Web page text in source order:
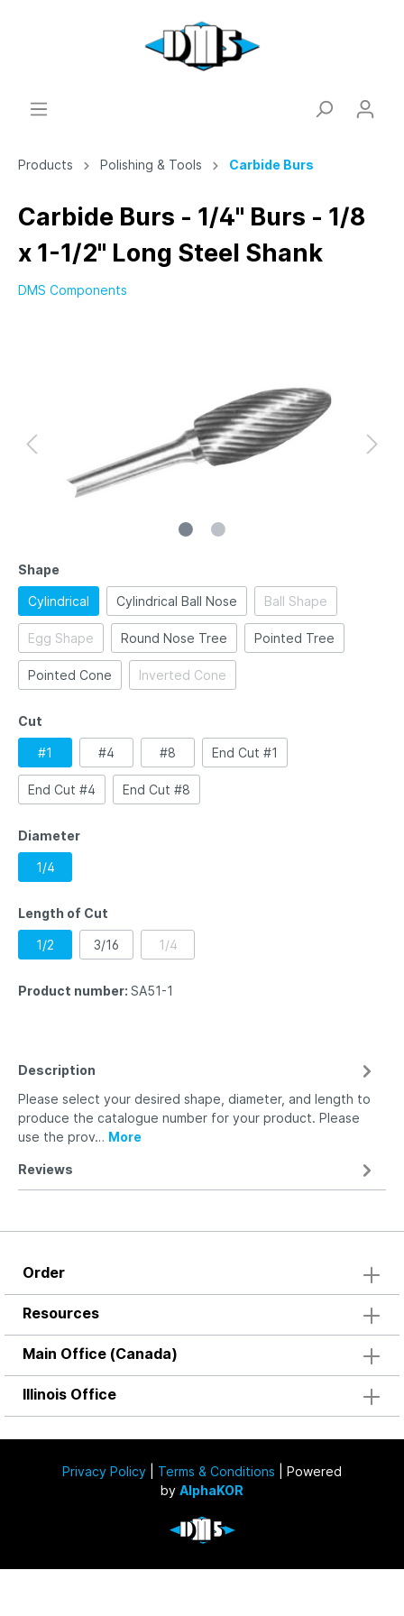
Products Polishing & Tools Carbide Burs
Carbide Burs - 1/4" Burs - 1/8
x 1-1/2" Long Steel Shank
DMS Components
Shape
Cylindrical Cylindrical Ball Nose Ball Shape
Egg Shape Round Nose Tree Pointed Tree
Pointed Cone Inverted Cone
Cut
#1 #4 #8 End Cut #1
End Cut #4 End Cut #8
Diameter
1/4
Length of Cut
1/2 3/16 1/4
Product number: SA51-1
Description
Please select your desired shape, diameter, and length to
produce the catalogue number for your product. Please
use the prov… More
Reviews
Order
Resources
Main Office (Canada)
Illinois Office
Privacy Policy Terms & Conditions
| Powered
by AlphaKOR